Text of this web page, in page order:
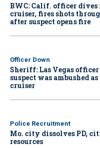
BWC: Calif. officer
cruiser, fires shots
after suspect opens fire
Officer Down
Sheriff: Las Vegas
suspect was ambushed
cruiser
Police Recruitment
Mo. city dissolves PD,
resources